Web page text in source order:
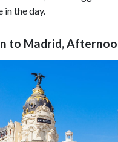
in the day.
to Madrid,